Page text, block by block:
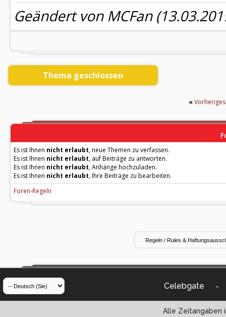
Geändert von MCFan
Thema geschlossen
«
Es ist Ihnen nicht erlaubt, neue Themen zu verfassen.
Es ist Ihnen nicht erlaubt, auf Beiträge zu antworten.
Es ist Ihnen nicht erlaubt, Anhänge hochzuladen.
Es ist Ihnen nicht erlaubt, Ihre Beiträge zu bearbeiten.
Foren-Regeln
Celebgate -
Alle Zeitangaben